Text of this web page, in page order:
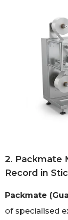
2. Packmate
Record in
Packmate
of specialised